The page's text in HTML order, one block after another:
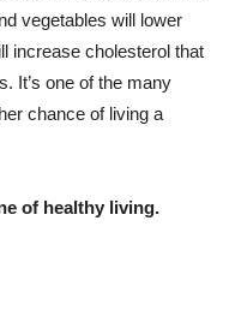
vegetables will lower
increase cholesterol that
It’s one of the many
chance of living a
of healthy living.